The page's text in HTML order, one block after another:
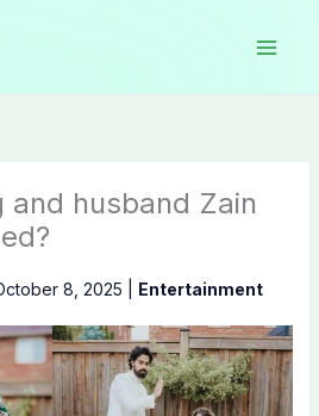
and husband Zain
8, 2025 Entertainment